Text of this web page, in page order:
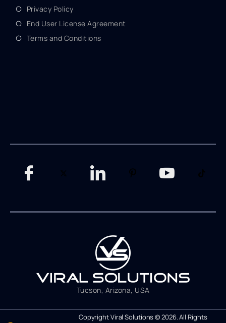
Privacy Policy
End User License Agreement
Terms and Conditions
Tucson, Arizona, USA
Copyright Viral Solutions © 2026. All Rights